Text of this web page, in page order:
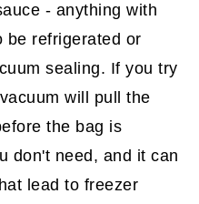
- anything with
be refrigerated or
sealing. If you try
will pull the
the bag is
don't need, and it can
lead to freezer